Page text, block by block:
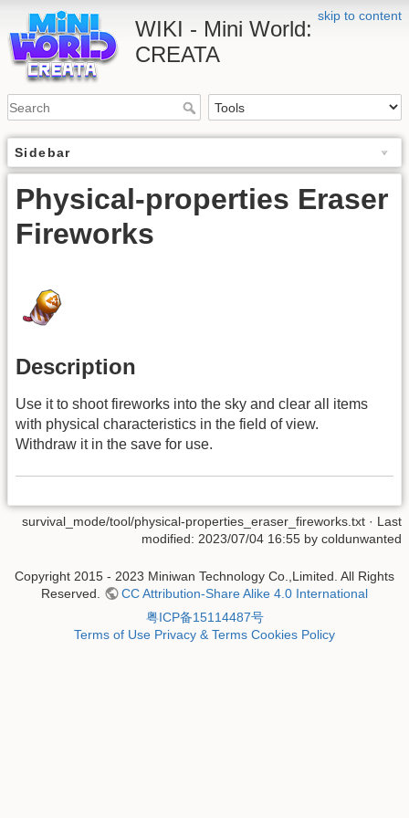
skip to content
WIKI - Mini World:
CREATA
Sidebar
Physical-properties Eraser
Fireworks
Description
Use it to shoot fireworks into the sky and clear all items
with physical characteristics in the field of view.
Withdraw it in the save for use.
survival_mode/tool/physical-properties_eraser_fireworks.txt · Last
modified: 2023/07/04 16:55 by coldunwanted
Copyright 2015 - 2023 Miniwan Technology Co.,Limited. All Rights
Reserved.
CC Attribution-Share Alike 4.0 International
粤ICP备15114487号
Terms of Use Privacy & Terms Cookies Policy